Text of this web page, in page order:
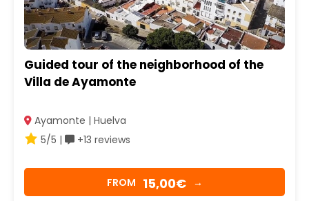
Guided tour of the neighborhood of the
Villa de Ayamonte
Ayamonte | Huelva
5/5 |
+13 reviews
FROM 15,00€ →